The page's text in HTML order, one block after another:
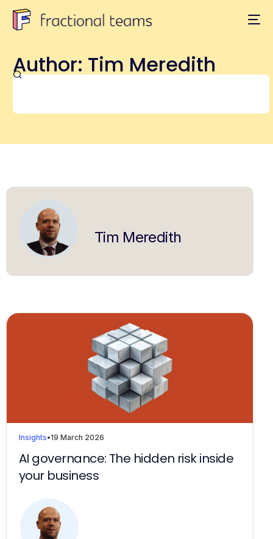
Author: Tim Meredith
Tim Meredith
Insights•19 March 2026
AI governance: The hidden risk inside
your business